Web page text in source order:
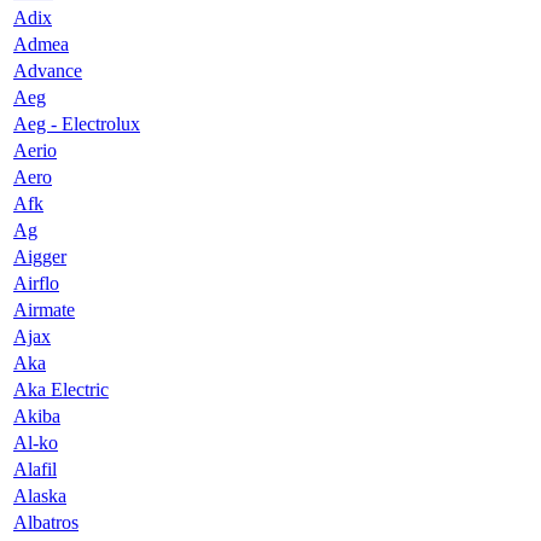
Adix
Admea
Advance
Aeg
Aeg - Electrolux
Aerio
Aero
Afk
Ag
Aigger
Airflo
Airmate
Ajax
Aka
Aka Electric
Akiba
Al-ko
Alafil
Alaska
Albatros